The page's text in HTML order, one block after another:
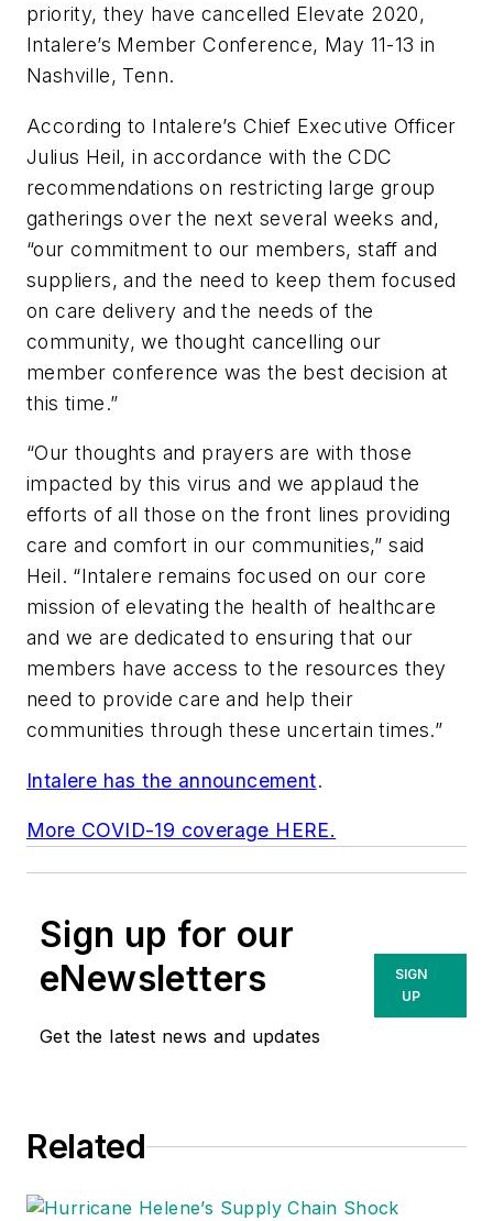
priority, they have cancelled Elevate 2020,
Intalere’s Member Conference, May 11-13 in
Nashville, Tenn.
According to Intalere’s Chief Executive Officer
Julius Heil, in accordance with the CDC
recommendations on restricting large group
gatherings over the next several weeks and,
“our commitment to our members, staff and
suppliers, and the need to keep them focused
on care delivery and the needs of the
community, we thought cancelling our
member conference was the best decision at
this time.”
“Our thoughts and prayers are with those
impacted by this virus and we applaud the
efforts of all those on the front lines providing
care and comfort in our communities,” said
Heil. “Intalere remains focused on our core
mission of elevating the health of healthcare
and we are dedicated to ensuring that our
members have access to the resources they
need to provide care and help their
communities through these uncertain times.”
Intalere has the announcement.
More COVID-19 coverage HERE.
Sign up for our
eNewsletters
Get the latest news and updates
SIGN
UP
Related